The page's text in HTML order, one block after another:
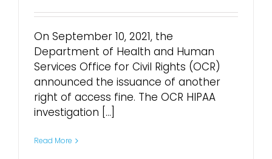
On September 10, 2021, the
Department of Health and Human
Services Office for Civil Rights (OCR)
announced the issuance of another
right of access fine. The OCR HIPAA
investigation [...]
Read More